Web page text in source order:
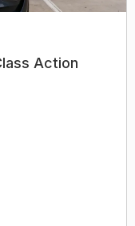
Action